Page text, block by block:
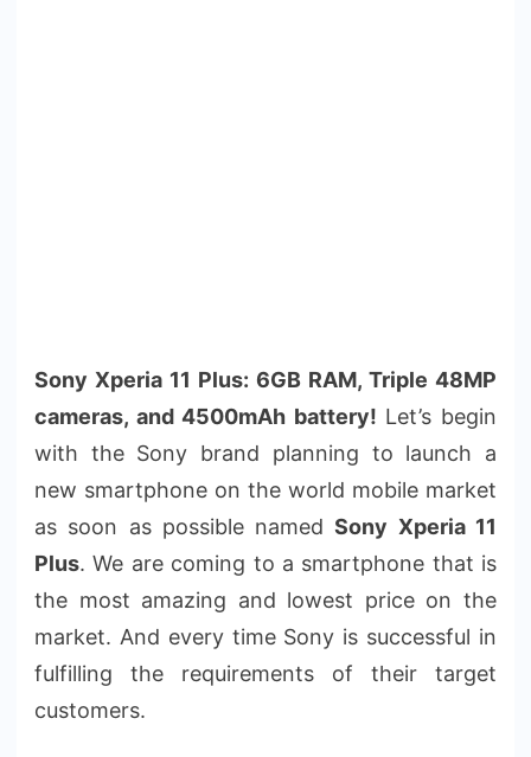
Sony Xperia 11 Plus: 6GB RAM, Triple 48MP
cameras, and 4500mAh battery! Let’s begin
with the Sony brand planning to launch a
new smartphone on the world mobile market
as soon as possible namedSony Xperia 11
Plus. We are coming to a smartphone that is
the most amazing and lowest price on the
market. And every time Sony is successful in
fulfilling the requirements of their target
customers.